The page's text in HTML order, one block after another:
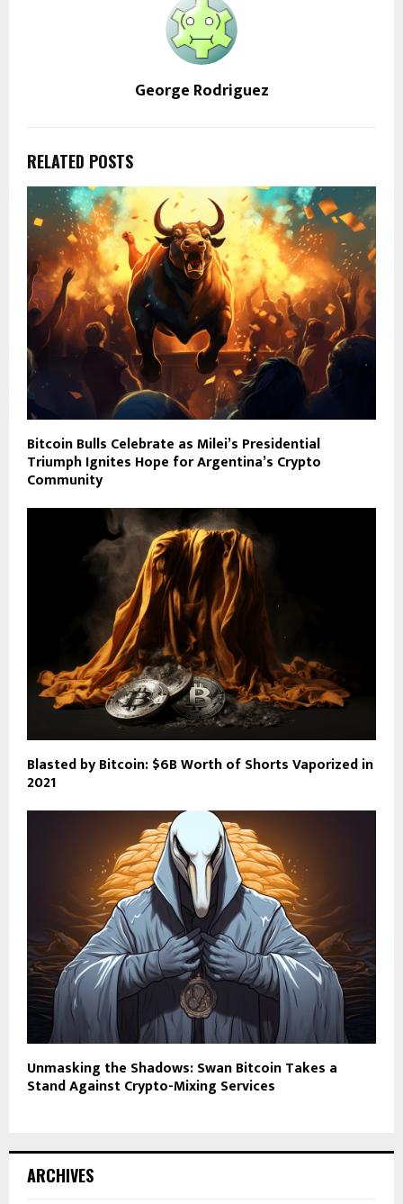
George Rodriguez
RELATED POSTS
Bitcoin Bulls Celebrate as Milei’s Presidential
Triumph Ignites Hope for Argentina’s Crypto
Community
Blasted by Bitcoin: $6B Worth of Shorts Vaporized in
2021
Unmasking the Shadows: Swan Bitcoin Takes a
Stand Against Crypto-Mixing Services
ARCHIVES